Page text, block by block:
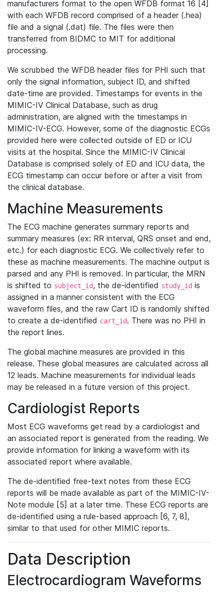
manufacturers format to the open WFDB format 16 [4]
with each WFDB record comprised of a header (.hea)
file and a signal (.dat) file. The files were then
transferred from BIDMC to MIT for additional
processing.
We scrubbed the WFDB header files for PHI such that
only the signal information, subject ID, and shifted
date-time are provided. Timestamps for events in the
MIMIC-IV Clinical Database, such as drug
administration, are aligned with the timestamps in
MIMIC-IV-ECG. However, some of the diagnostic ECGs
provided here were collected outside of ED or ICU
visits at the hospital. Since the MIMIC-IV Clinical
Database is comprised solely of ED and ICU data, the
ECG timestamp can occur before or after a visit from
the clinical database.
Machine Measurements
The ECG machine generates summary reports and
summary measures (ex: RR interval, QRS onset and end,
etc.) for each diagnostic ECG. We collectively refer to
these as machine measurements. The machine output is
parsed and any PHI is removed. In particular, the MRN
is shifted to subject_id, the de-identified study_id is
assigned in a manner consistent with the ECG
waveform files, and the raw Cart ID is randomly shifted
to create a de-identified cart_id. There was no PHI in
the report lines.
The global machine measures are provided in this
release. These global measures are calculated across all
12 leads. Machine measurements for individual leads
may be released in a future version of this project.
Cardiologist Reports
Most ECG waveforms get read by a cardiologist and
an associated report is generated from the reading. We
provide information for linking a waveform with its
associated report where available.
The de-identified free-text notes from these ECG
reports will be made available as part of the MIMIC-IV-
Note module [5] at a later time. These ECG reports are
de-identified using a rule-based approach [6, 7, 8],
similar to that used for other MIMIC reports.
Data Description
Electrocardiogram Waveforms